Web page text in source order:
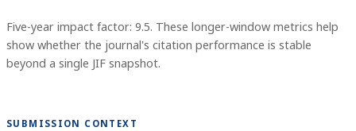
Five-year impact factor: 9.5. These longer-window metrics help
show whether the journal's citation performance is stable
beyond a single JIF snapshot.
SUBMISSION CONTEXT